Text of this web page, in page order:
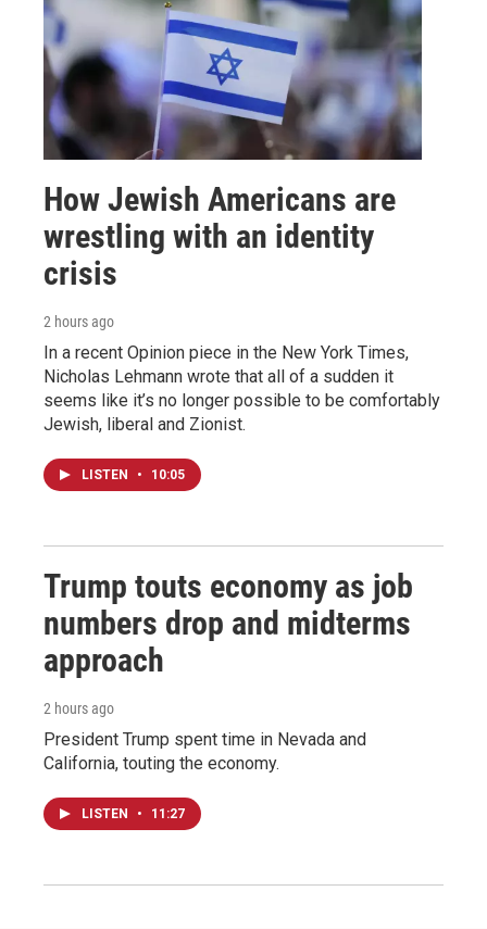
How Jewish Americans are
wrestling with an identity
crisis
2 hours ago
In a recent Opinion piece in the New York Times,
Nicholas Lehmann wrote that all of a sudden it
seems like it’s no longer possible to be comfortably
Jewish, liberal and Zionist.
LISTEN • 10:05
Trump touts economy as job
numbers drop and midterms
approach
2 hours ago
President Trump spent time in Nevada and
California, touting the economy.
LISTEN • 11:27